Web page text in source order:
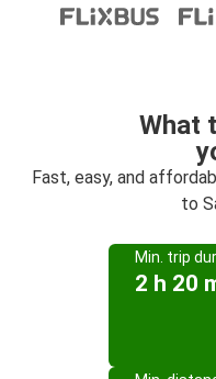
What
Fast, easy, and
to
Min. trip
2 h 20